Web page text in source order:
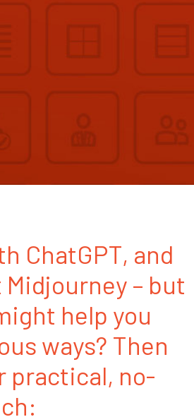
ChatGPT, and
– but
help you
ways? Then
practical, no-